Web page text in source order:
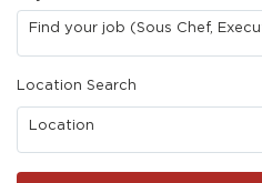
Find your job (Sous Chef,
Location Search
Location